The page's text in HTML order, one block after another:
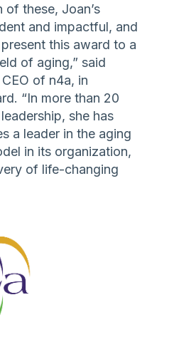
of these, Joan’s
and impactful, and
this award to a
of aging,” said
of n4a, in
“In more than 20
she has
a leader in the aging
in its organization,
of life-changing